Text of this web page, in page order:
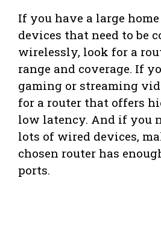
If you have a large
devices that need to be
wirelessly, look for a
range and coverage. If
gaming or streaming
for a router that offers
low latency. And if you
lots of wired devices,
chosen router has
ports.